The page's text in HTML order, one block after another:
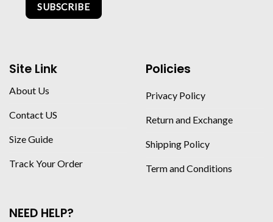
SUBSCRIBE
Site Link
About Us
Contact US
Size Guide
Track Your Order
Policies
Privacy Policy
Return and Exchange
Shipping Policy
Term and Conditions
NEED HELP?